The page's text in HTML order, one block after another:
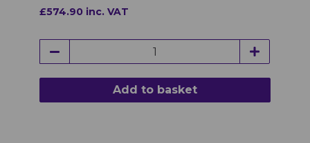
£574.90 inc. VAT
Add to basket